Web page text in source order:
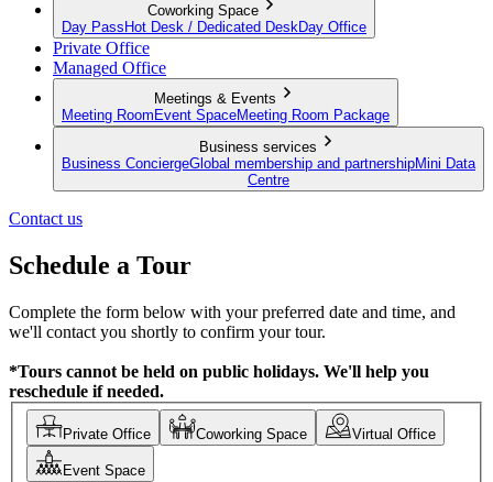
Coworking Space
Day Pass Hot Desk / Dedicated Desk Day Office
Private Office
Managed Office
Meetings & Events
Meeting Room Event SpaceMeeting Room Package
Business services
Business ConciergeGlobal membership and partnershipMini Data
Centre
Contact us
Schedule a Tour
Complete the form below with your preferred date and time, and
we'll contact you shortly to confirm your tour.
*Tours cannot be held on public holidays. We'll help you
reschedule if needed.
Private Office Coworking Space Virtual Office
Event Space